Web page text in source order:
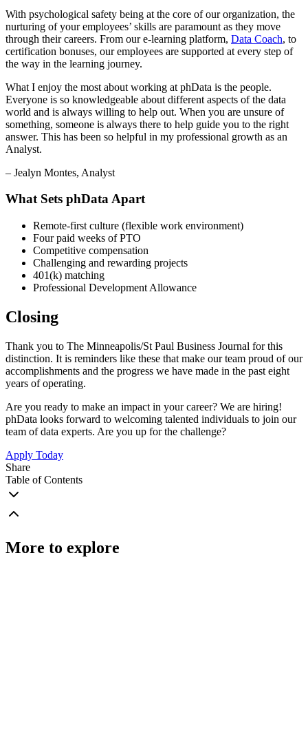
With psychological safety being at the core of our organization, the
nurturing of your employees’ skills are paramount as they move
through their careers. From our e-learning platform, Data Coach, to
certification bonuses, our employees are supported at every step of
the way in the learning journey.
What I enjoy the most about working at phData is the people.
Everyone is so knowledgeable about different aspects of the data
world and is always willing to help out. When you are unsure of
something, someone is always there to help guide you to the right
answer. This has been so helpful in my professional growth as an
Analyst.
– Jealyn Montes, Analyst
What Sets phData Apart
Remote-first culture (flexible work environment)
Four paid weeks of PTO
Competitive compensation
Challenging and rewarding projects
401(k) matching
Professional Development Allowance
Closing
Thank you to The Minneapolis/St Paul Business Journal for this
distinction. It is reminders like these that make our team proud of our
accomplishments and the progress we have made in the past eight
years of operating.
Are you ready to make an impact in your career? We are hiring!
phData looks forward to welcoming talented individuals to join our
team of data experts. Are you up for the challenge?
Apply Today
Share
Table of Contents
More to explore